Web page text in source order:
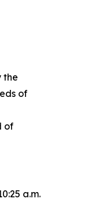
the
of
of
a.m.